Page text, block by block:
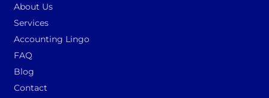
About Us
Services
Accounting Lingo
FAQ
Blog
Contact